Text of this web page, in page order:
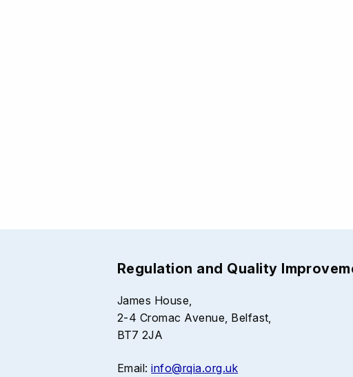
Regulation and Quality
James House,
2-4 Cromac Avenue, Belfast,
BT7 2JA
Email:info@rqia.org.uk